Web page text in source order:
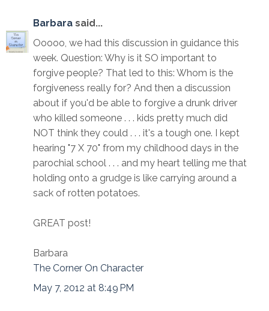
Barbara said...
Ooooo, we had this discussion in guidance this
week. Question: Why is it SO important to
forgive people? That led to this: Whom is the
forgiveness really for? And then a discussion
about if you'd be able to forgive a drunk driver
who killed someone . . . kids pretty much did
NOT think they could . . . it's a tough one. I kept
hearing "7 X 70" from my childhood days in the
parochial school . . . and my heart telling me that
holding onto a grudge is like carrying around a
sack of rotten potatoes.
GREAT post!
Barbara
The Corner On Character
May 7, 2012 at 8:49 PM